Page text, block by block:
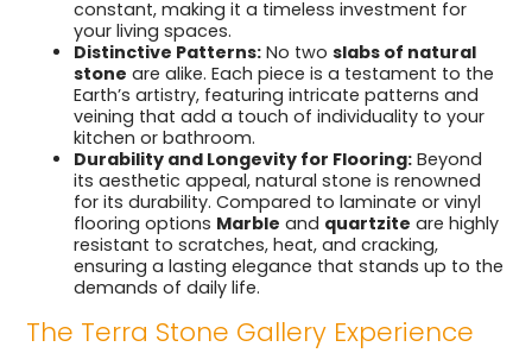
constant, making it a timeless investment for
your living spaces.
Distinctive Patterns: No twoslabs of natural
stone are alike. Each piece is a testament to the
Earth’s artistry, featuring intricate patterns and
veining that add a touch of individuality to your
kitchen or bathroom.
Durability and Longevity for Flooring: Beyond
its aesthetic appeal, natural stone is renowned
for its durability. Compared to laminate or vinyl
flooring options Marble and quartzite are highly
resistant to scratches, heat, and cracking,
ensuring a lasting elegance that stands up to the
demands of daily life.
The Terra Stone Gallery Experience